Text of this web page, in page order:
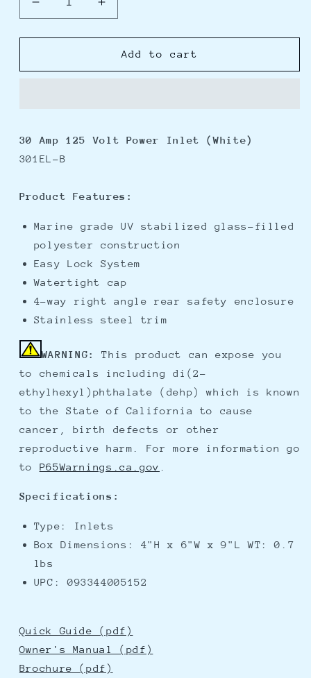
Decrease
quantity
for
301EL-
White
125V
Increase
quantity
for
Marinco
301EL-
-
125V
Add to cart
30 Amp 125 Volt Power Inlet (White)
301EL-B
Product Features:
Marine grade UV stabilized glass-filled
polyester construction
Easy Lock System
Watertight cap
4-way right angle rear safety enclosure
Stainless steel trim
WARNING:
This product can expose you
to chemicals including di(2-
ethylhexyl)phthalate (dehp) which is known
to the State of California to cause
cancer, birth defects or other
reproductive harm. For more information go
to P65Warnings.ca.gov
Specifications:
Type: Inlets
Box Dimensions: 4"H x 6"W x 9"L WT: 0.7
lbs
UPC: 093344005152
Quick Guide (pdf)
Owner's Manual (pdf)
Brochure (pdf)